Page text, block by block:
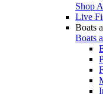
Shop
Live
Boats
Boats